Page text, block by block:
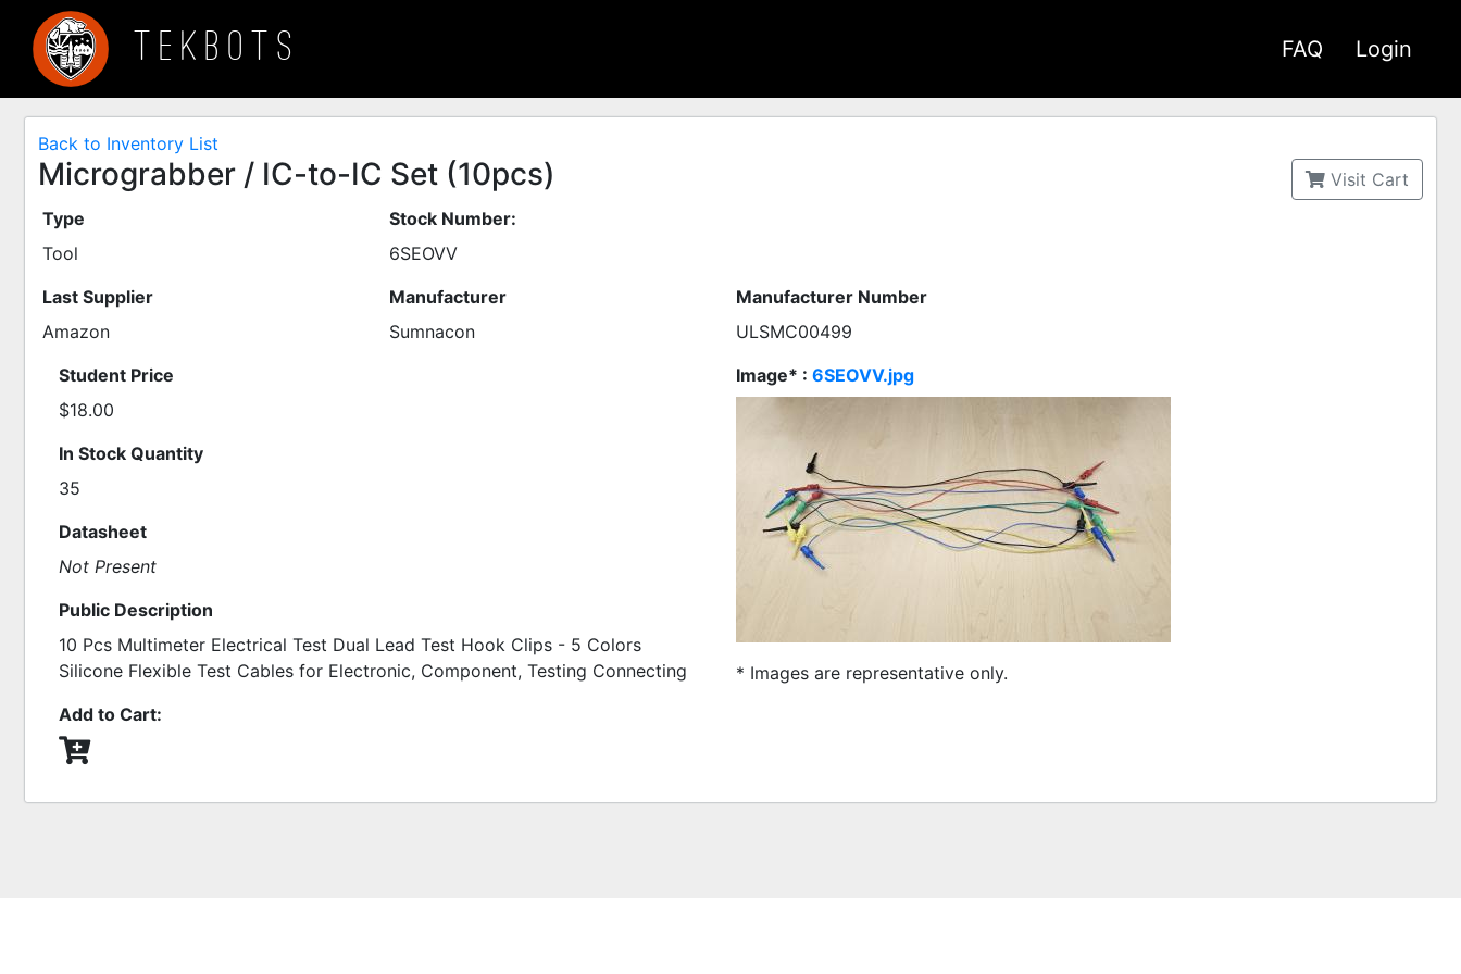
TEKBOTS FAQ Login
Back to Inventory List
Micrograbber / IC-to-IC Set (10pcs)
Visit Cart
Type
Tool
Stock Number:
6SEOVV
Last Supplier
Amazon
Manufacturer
Sumnacon
Manufacturer Number
ULSMC00499
Student Price
$18.00
In Stock Quantity
35
Datasheet
Not Present
Public Description
10 Pcs Multimeter Electrical Test Dual Lead Test Hook Clips - 5 Colors
Silicone Flexible Test Cables for Electronic, Component, Testing Connecting
Add to Cart:
Image* : 6SEOVV.jpg
* Images are representative only.